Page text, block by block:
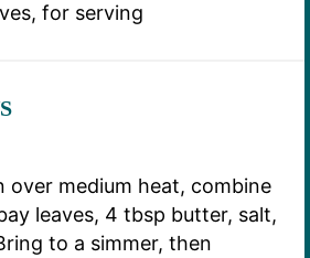
for serving
over medium heat, combine
leaves, 4 tbsp butter, salt,
to a simmer, then